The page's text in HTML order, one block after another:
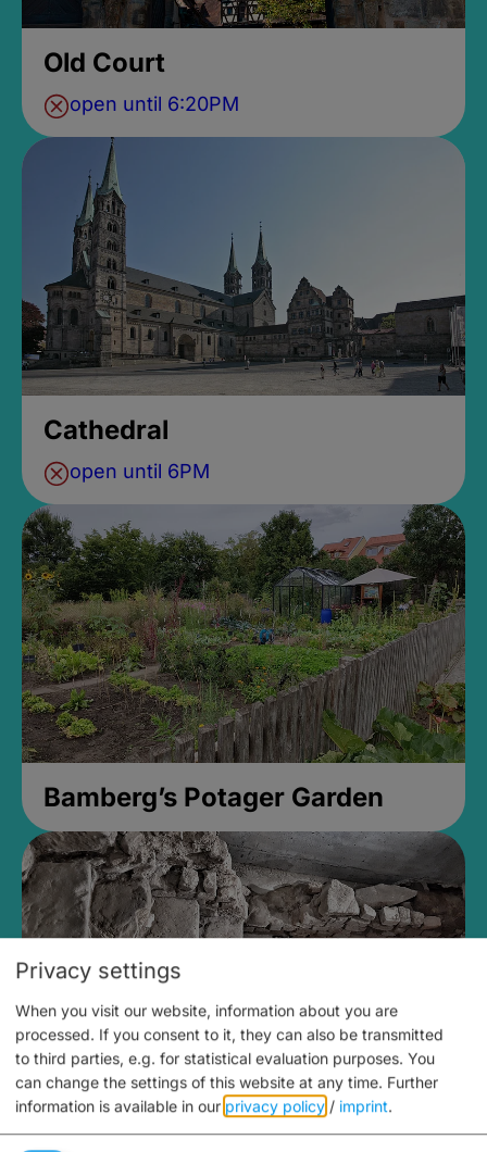
Old Court
open until 6:20PM
Cathedral
open until 6PM
Bamberg’s Potager Garden
Medieval Mikvah
Privacy settings
When you visit our website, information about you are
processed. If you consent to it, they can also be transmitted
to third parties, e.g. for statistical evaluation purposes. You
can change the settings of this website at any time. Further
information is available in our privacy policy / imprint.